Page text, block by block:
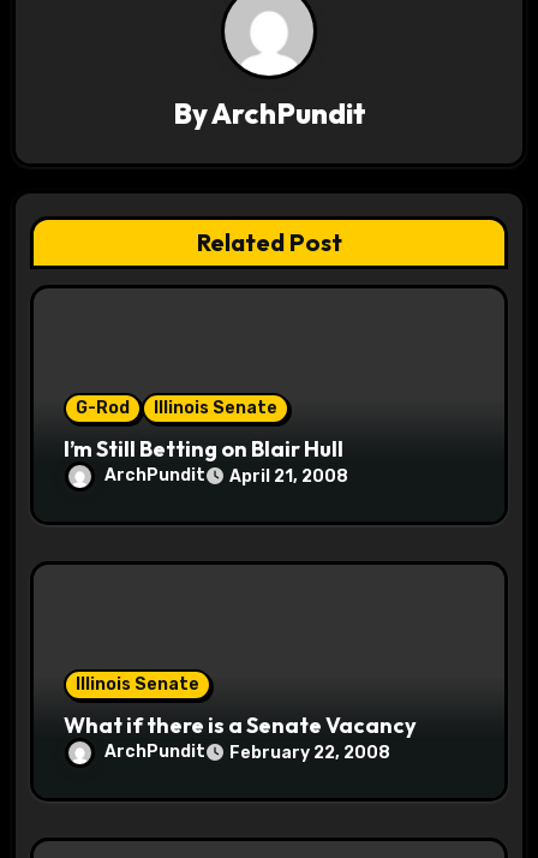
a
t
i
ByArchPundit
Related Post
G-Rod Illinois Senate
I’m Still Betting on Blair Hull
ArchPundit April 21, 2008
Illinois Senate
What if there is a Senate Vacancy
ArchPundit February 22, 2008